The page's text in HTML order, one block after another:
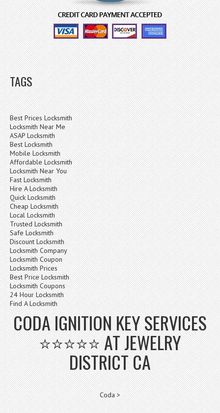
TAGS
Best Prices Locksmith
Locksmith Near Me
ASAP Locksmith
Best Locksmith
Mobile Locksmith
Affordable Locksmith
Locksmith Near You
Fast Locksmith
Hire A Locksmith
Quick Locksmith
Cheap Locksmith
Local Locksmith
Trusted Locksmith
Safe Locksmith
Discount Locksmith
Locksmith Company
Locksmith Coupon
Locksmith Prices
Best Price Locksmith
Locksmith Coupons
24 Hour Locksmith
Find A Locksmith
CODA IGNITION KEY SERVICES
⭐⭐⭐⭐⭐ AT JEWELRY
DISTRICT CA
Coda >